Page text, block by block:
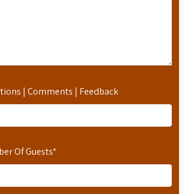
| Comments | Feedback
Of Guests*